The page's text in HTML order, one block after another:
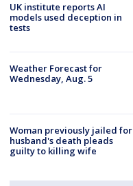
UK institute reports AI
models used deception in
tests
Weather Forecast for
Wednesday, Aug. 5
Woman previously jailed for
husband's death pleads
guilty to killing wife